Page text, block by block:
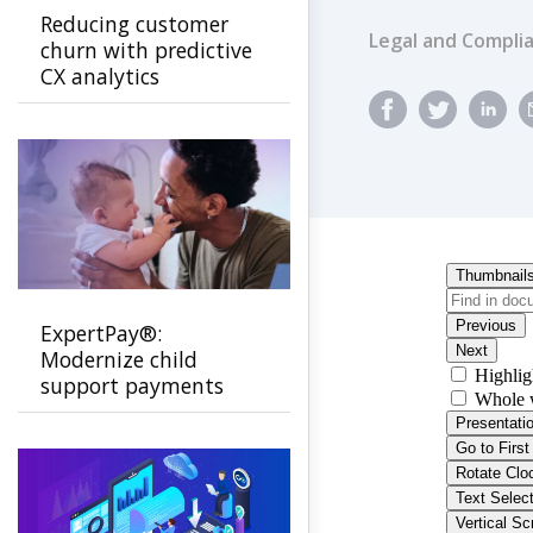
Legal and
Reducing customer
churn with predictive
CX analytics
ExpertPay®:
Modernize child
support payments
with a secure, family-